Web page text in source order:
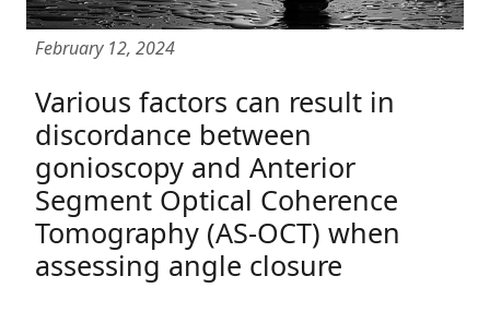
February 12, 2024
Various factors can result in
discordance between
gonioscopy and Anterior
Segment Optical Coherence
Tomography (AS-OCT) when
assessing angle closure